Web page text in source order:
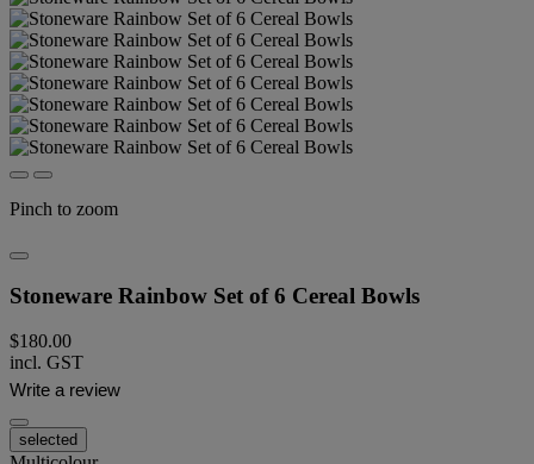
Pinch to zoom
Stoneware Rainbow Set of 6 Cereal Bowls
$180.00
incl. GST
Write a review
selected